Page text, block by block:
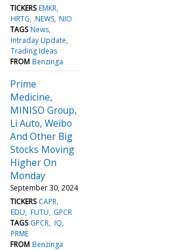
TICKERS EMKR
HRTG NEWS NIO
TAGS News
Intraday Update
Trading Ideas
FROM Benzinga
Prime
Medicine,
MINISO Group,
Li Auto, Weibo
And Other Big
Stocks Moving
Higher On
Monday
September 30, 2024
TICKERS CAPR
EDU FUTU GPCR
TAGS GPCR IQ
PRME
FROM Benzinga